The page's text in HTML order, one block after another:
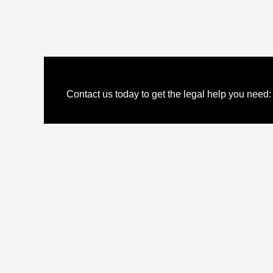
Contact us today to get the legal help you need: